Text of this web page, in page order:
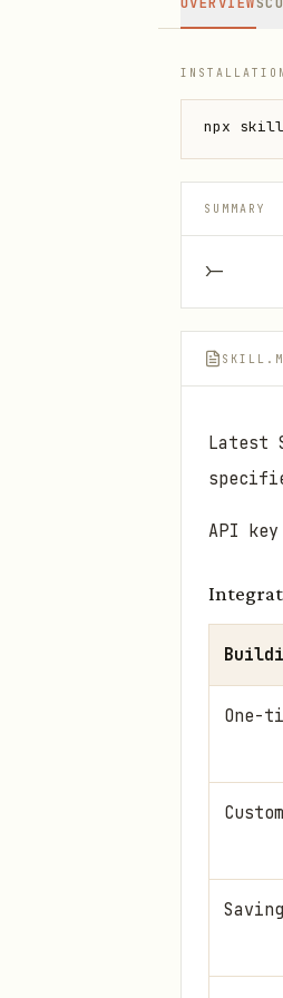
INSTALLATION
npx
SUMMARY
>-
Latest
API
One-